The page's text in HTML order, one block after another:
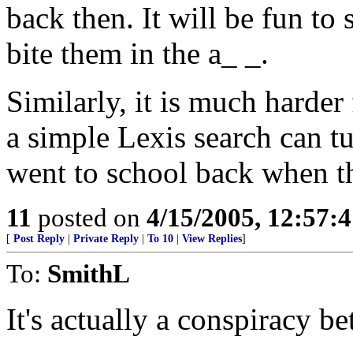
back then. It will be fun to
bite them in the a_ _.
Similarly, it is much harder
a simple Lexis search can
went to school back when
11 posted on 4/15/2005,
[ Post Reply Private Reply To 10 View Replies]
To: SmithL
It's actually a conspiracy